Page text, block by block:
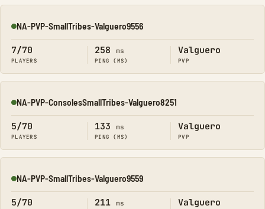
Online
NA-PVP-SmallTribes-Valguero9556
7/70
PLAYERS
258 ms
PING (MS)
Valguero
PVP
Online
NA-PVP-ConsolesSmallTribes-Valguero8251
5/70
PLAYERS
133 ms
PING (MS)
Valguero
PVP
Online
NA-PVP-SmallTribes-Valguero9559
5/70 211 ms Valguero